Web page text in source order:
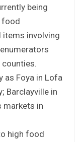
being
food
involving
as Foya in Lofa
Barclayville in
markets in
high food